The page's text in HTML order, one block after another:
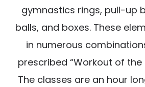
gymnastics rings, pull-up
balls, and boxes. These
in numerous
prescribed “Workout of the
The classes are an hour